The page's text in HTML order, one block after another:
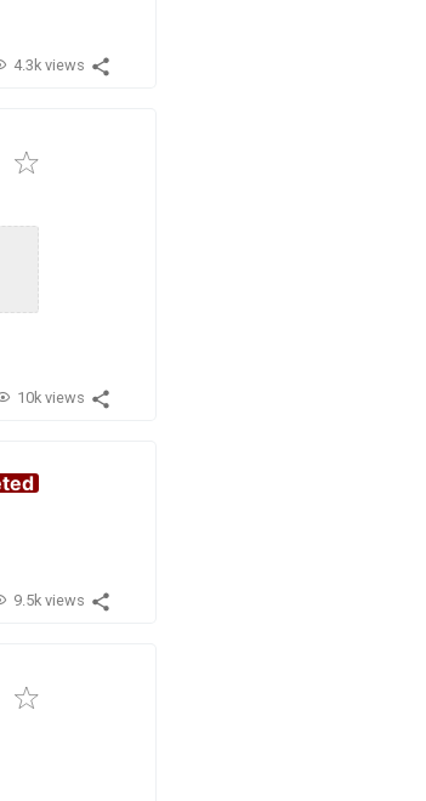
4.3k views
10k views
9.5k views